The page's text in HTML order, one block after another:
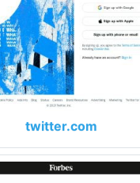
twitter.com